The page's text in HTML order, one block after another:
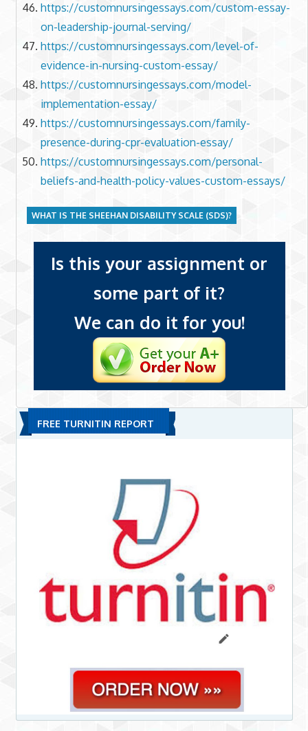
https://customnursingessays.com/custom-essay-
on-leadership-journal-serving/
https://customnursingessays.com/level-of-
evidence-in-nursing-custom-essay/
https://customnursingessays.com/model-
implementation-essay/
https://customnursingessays.com/family-
presence-during-cpr-evaluation-essay/
https://customnursingessays.com/personal-
beliefs-and-health-policy-values-custom-essays/
WHAT IS THE SHEEHAN DISABILITY SCALE (SDS)?
Is this your assignment or
some part of it?
We can do it for you!
FREE TURNITIN REPORT